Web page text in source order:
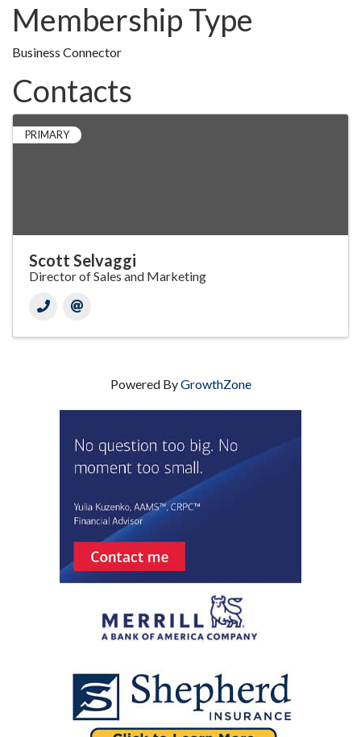
Membership Type
Business Connector
Contacts
PRIMARY
Scott Selvaggi
Director of Sales and Marketing
Powered ByGrowthZone